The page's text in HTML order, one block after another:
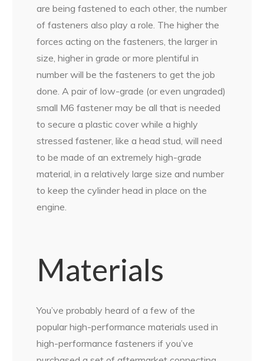
are being fastened to each other, the number
of fasteners also play a role. The higher the
forces acting on the fasteners, the larger in
size, higher in grade or more plentiful in
number will be the fasteners to get the job
done. A pair of low-grade (or even ungraded)
small M6 fastener may be all that is needed
to secure a plastic cover while a highly
stressed fastener, like a head stud, will need
to be made of an extremely high-grade
material, in a relatively large size and number
to keep the cylinder head in place on the
engine.
Materials
You’ve probably heard of a few of the
popular high-performance materials used in
high-performance fasteners if you’ve